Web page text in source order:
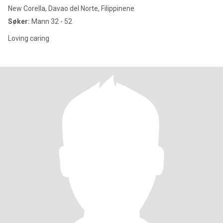
New Corella, Davao del Norte, Filippinene
Søker: Mann 32 - 52
Loving caring